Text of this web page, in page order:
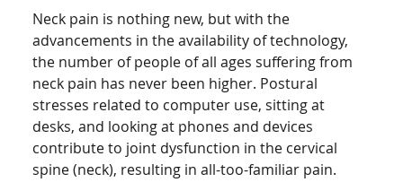
Neck pain is nothing new, but with the
advancements in the availability of technology,
the number of people of all ages suffering from
neck pain has never been higher. Postural
stresses related to computer use, sitting at
desks, and looking at phones and devices
contribute to joint dysfunction in the cervical
spine (neck), resulting in all-too-familiar pain.